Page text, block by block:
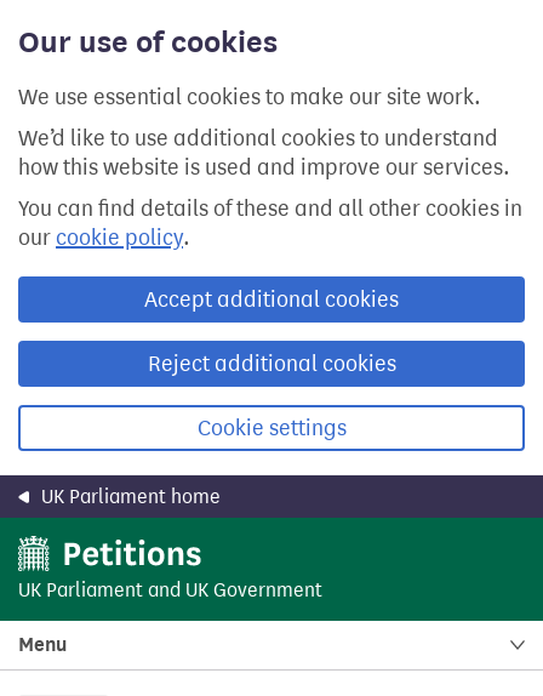
Our use of cookies
We use essential cookies to make our site work.
We’d like to use additional cookies to understand
how this website is used and improve our services.
You can find details of these and all other cookies in
our cookie policy.
Accept additional cookies
Reject additional cookies
Cookie settings
content
UK Parliament home
UK Parliament and UK Government
Menu